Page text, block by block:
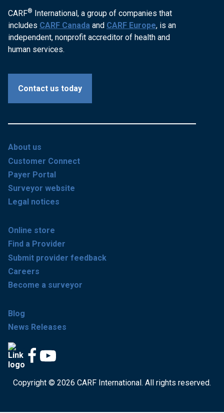
CARF® International, a group of companies that
includes CARF Canada and CARF Europe, is an
independent, nonprofit accreditor of health and
human services.
Contact us today
About us
Customer Connect
Payer Portal
Surveyor website
Legal notices
Online store
Find a Provider
Submit provider feedback
Careers
Become a surveyor
Blog
News Releases
Copyright © 2026 CARF International. All rights reserved.